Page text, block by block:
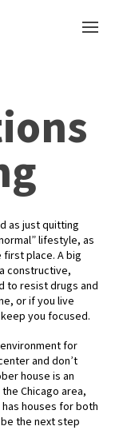
as just quitting
lifestyle, as
first place. A big
constructive,
to resist drugs and
or if you live
you focused.
for
and don’t
house is an
Chicago area,
houses for both
the next step